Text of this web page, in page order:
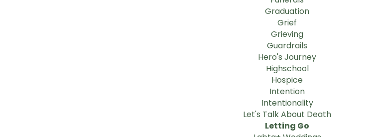
Graduation
Grief
Grieving
Guardrails
Hero's Journey
Highschool
Hospice
Intention
Intentionality
Let's Talk About Death
Letting Go